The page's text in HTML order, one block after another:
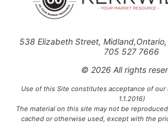
538 Elizabeth Street,
705 527 7666
© 2026 All rights
Use of this Site constitutes acceptance of our
1.1.2016)
The material on this site may not be
cached or otherwise used, except with the